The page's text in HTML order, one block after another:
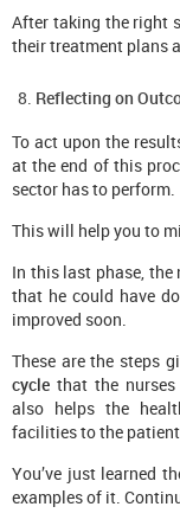
After taking the right
their treatment plans
Reflecting on
To act upon the
at the end of this
sector has to perform.
This will help you to
In this last phase,
that he could have
improved soon.
These are the steps
cycle that the
also helps the
facilities to the
You’ve just learned
examples of it.